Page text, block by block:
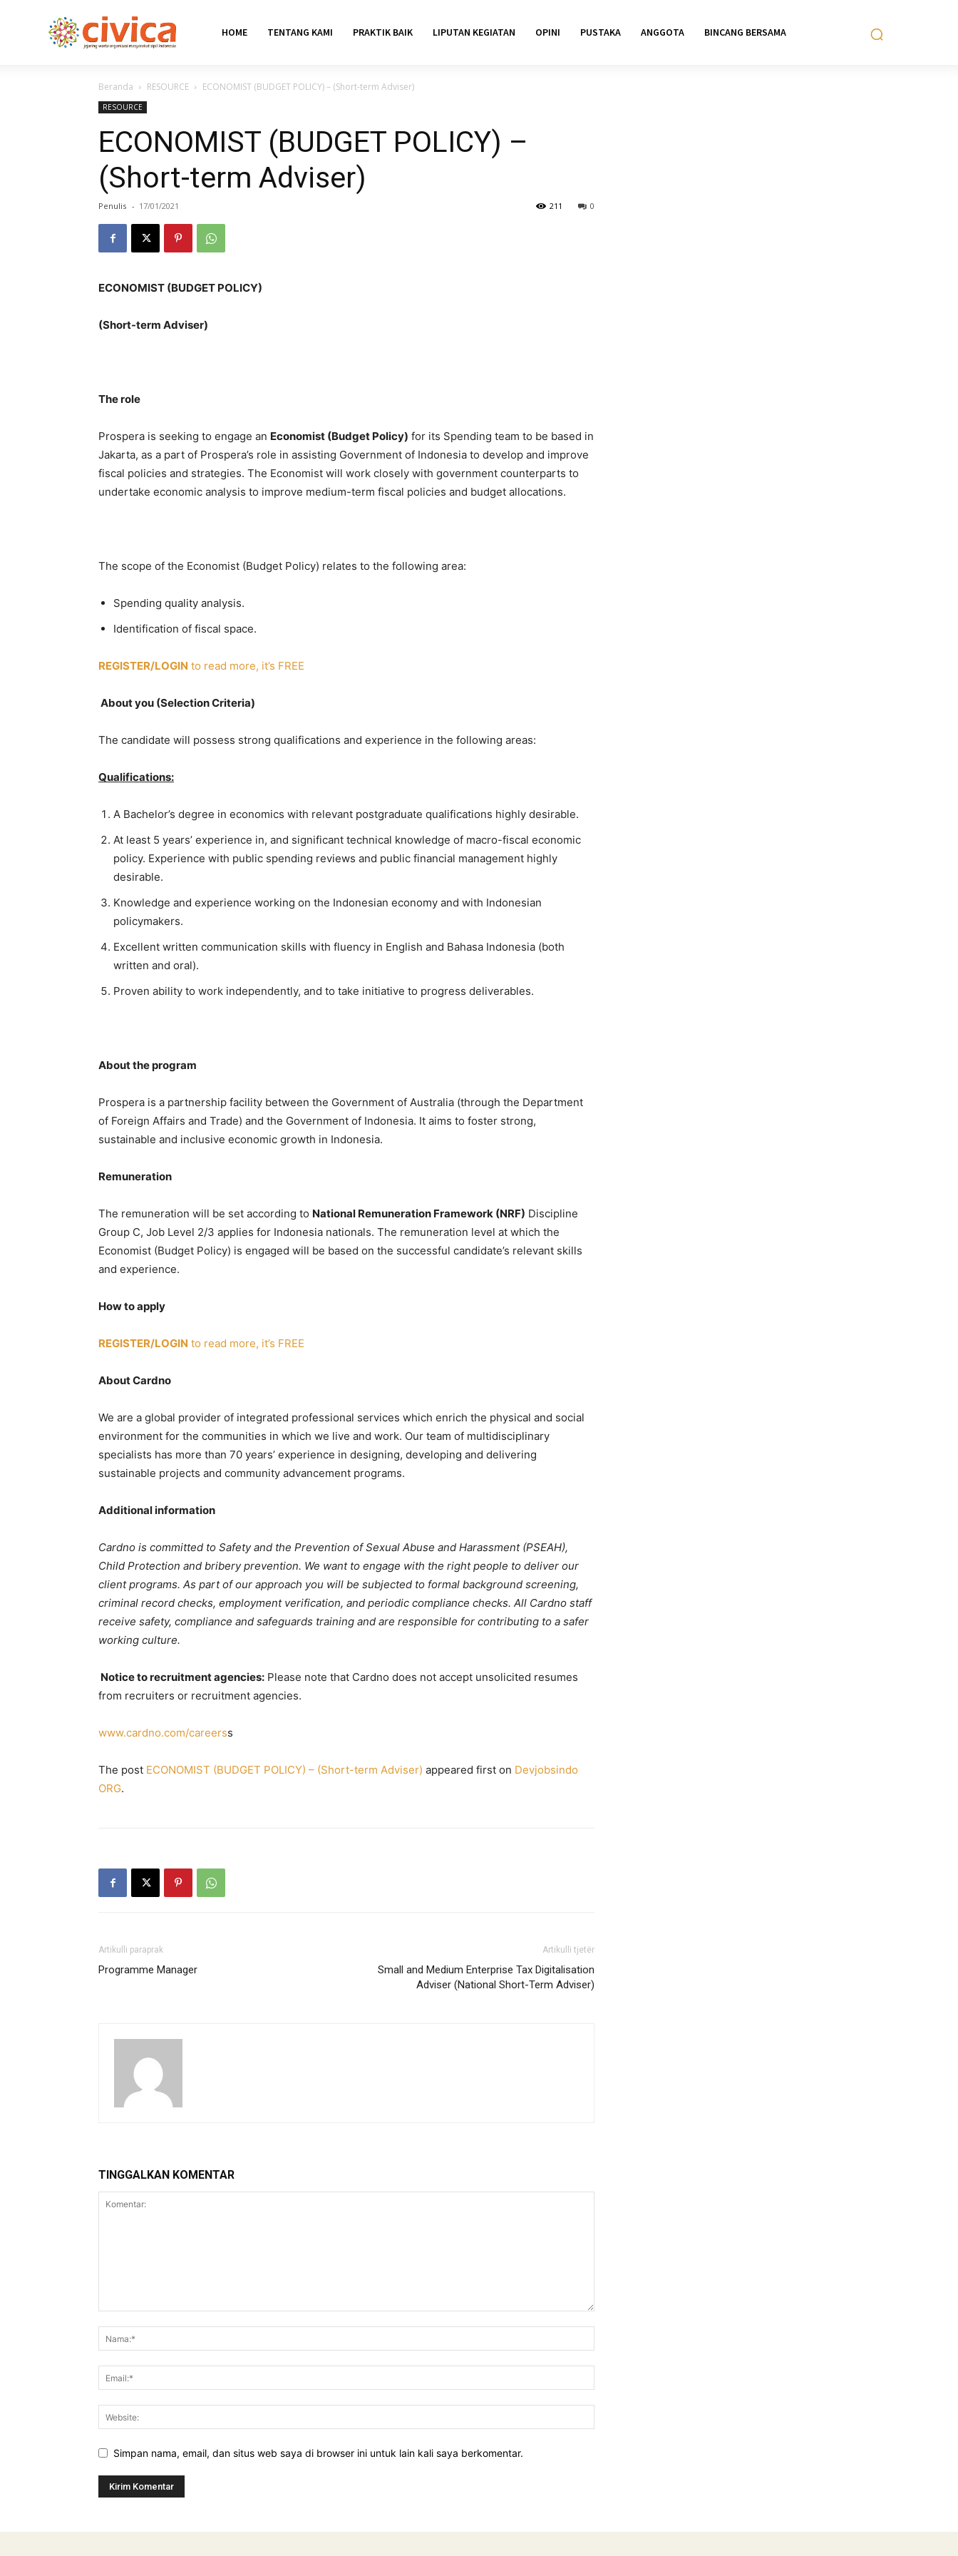
HOME TENTANG KAMI PRAKTIK BAIK LIPUTAN KEGIATAN OPINI PUSTAKA ANGGOTA BINCANG BERSAMA
Beranda RESOURCE ECONOMIST (BUDGET POLICY) – (Short-term Adviser)
RESOURCE
ECONOMIST (BUDGET POLICY) –
(Short-term Adviser)
Penulis - 17/01/2021 0
211
ECONOMIST (BUDGET POLICY)
(Short-term Adviser)
The role
Prospera is seeking to engage an Economist (Budget Policy) for its Spending team to be based in
Jakarta, as a part of Prospera’s role in assisting Government of Indonesia to develop and improve
fiscal policies and strategies. The Economist will work closely with government counterparts to
undertake economic analysis to improve medium-term fiscal policies and budget allocations.
The scope of the Economist (Budget Policy) relates to the following area:
Spending quality analysis.
Identification of fiscal space.
REGISTER/LOGIN to read more, it’s FREE
About you (Selection Criteria)
The candidate will possess strong qualifications and experience in the following areas:
Qualifications:
A Bachelor’s degree in economics with relevant postgraduate qualifications highly desirable.
At least 5 years’ experience in, and significant technical knowledge of macro-fiscal economic
policy. Experience with public spending reviews and public financial management highly
desirable.
Knowledge and experience working on the Indonesian economy and with Indonesian
policymakers.
Excellent written communication skills with fluency in English and Bahasa Indonesia (both
written and oral).
Proven ability to work independently, and to take initiative to progress deliverables.
About the program
Prospera is a partnership facility between the Government of Australia (through the Department
of Foreign Affairs and Trade) and the Government of Indonesia. It aims to foster strong,
sustainable and inclusive economic growth in Indonesia.
Remuneration
The remuneration will be set according to National Remuneration Framework (NRF) Discipline
Group C, Job Level 2/3 applies for Indonesia nationals. The remuneration level at which the
Economist (Budget Policy) is engaged will be based on the successful candidate’s relevant skills
and experience.
How to apply
REGISTER/LOGIN to read more, it’s FREE
About Cardno
We are a global provider of integrated professional services which enrich the physical and social
environment for the communities in which we live and work. Our team of multidisciplinary
specialists has more than 70 years’ experience in designing, developing and delivering
sustainable projects and community advancement programs.
Additional information
Cardno is committed to Safety and the Prevention of Sexual Abuse and Harassment (PSEAH),
Child Protection and bribery prevention. We want to engage with the right people to deliver our
client programs. As part of our approach you will be subjected to formal background screening,
criminal record checks, employment verification, and periodic compliance checks. All Cardno staff
receive safety, compliance and safeguards training and are responsible for contributing to a safer
working culture.
Notice to recruitment agencies: Please note that Cardno does not accept unsolicited resumes
from recruiters or recruitment agencies.
www.cardno.com/careerss
The post ECONOMIST (BUDGET POLICY) – (Short-term Adviser) appeared first on Devjobsindo
ORG.
Artikulli paraprak
Programme Manager
Artikulli tjetër
Small and Medium Enterprise Tax Digitalisation
Adviser (National Short-Term Adviser)
TINGGALKAN KOMENTAR
Simpan nama, email, dan situs web saya di browser ini untuk lain kali saya berkomentar.